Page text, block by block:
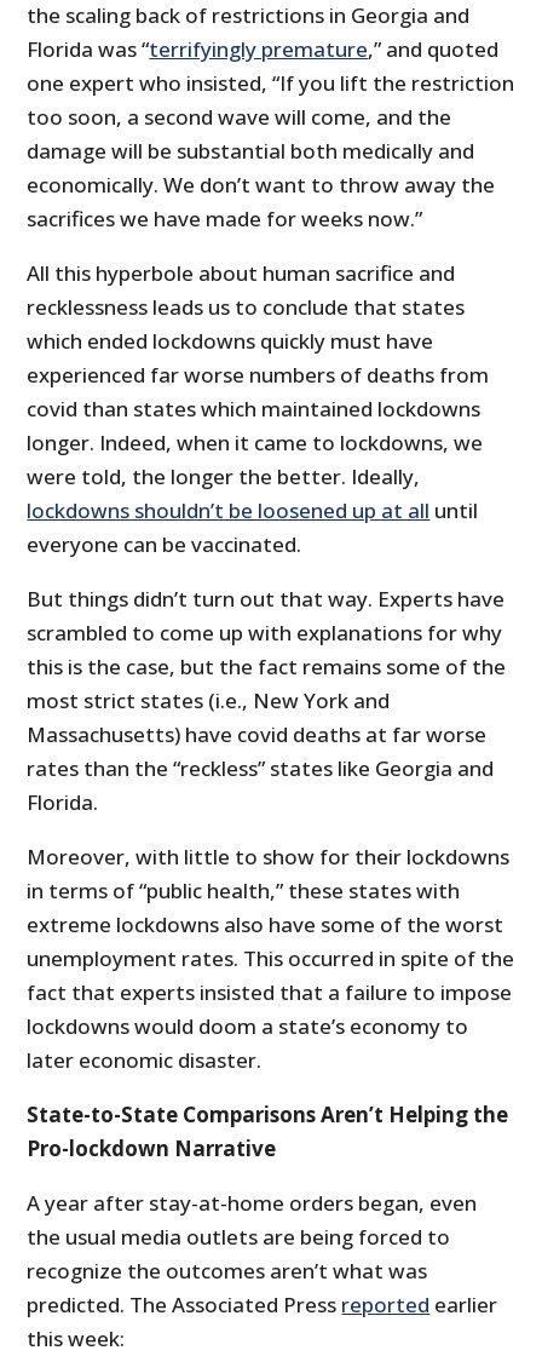
the scaling back of restrictions in Georgia and
Florida was “terrifyingly premature,” and quoted
one expert who insisted, “If you lift the restriction
too soon, a second wave will come, and the
damage will be substantial both medically and
economically. We don’t want to throw away the
sacrifices we have made for weeks now.”
All this hyperbole about human sacrifice and
recklessness leads us to conclude that states
which ended lockdowns quickly must have
experienced far worse numbers of deaths from
covid than states which maintained lockdowns
longer. Indeed, when it came to lockdowns, we
were told, the longer the better. Ideally,
lockdowns shouldn’t be loosened up at all until
everyone can be vaccinated.
But things didn’t turn out that way. Experts have
scrambled to come up with explanations for why
this is the case, but the fact remains some of the
most strict states (i.e., New York and
Massachusetts) have covid deaths at far worse
rates than the “reckless” states like Georgia and
Florida.
Moreover, with little to show for their lockdowns
in terms of “public health,” these states with
extreme lockdowns also have some of the worst
unemployment rates. This occurred in spite of the
fact that experts insisted that a failure to impose
lockdowns would doom a state’s economy to
later economic disaster.
State-to-State Comparisons Aren’t Helping the
Pro-lockdown Narrative
A year after stay-at-home orders began, even
the usual media outlets are being forced to
recognize the outcomes aren’t what was
predicted. The Associated Press reported earlier
this week: